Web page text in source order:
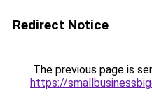
Redirect Notice
The previous page is
https://